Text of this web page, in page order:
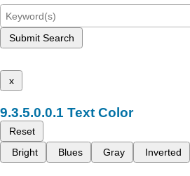
Submit Search
x
Text Color
Reset
Bright
Blues Gray Inverted